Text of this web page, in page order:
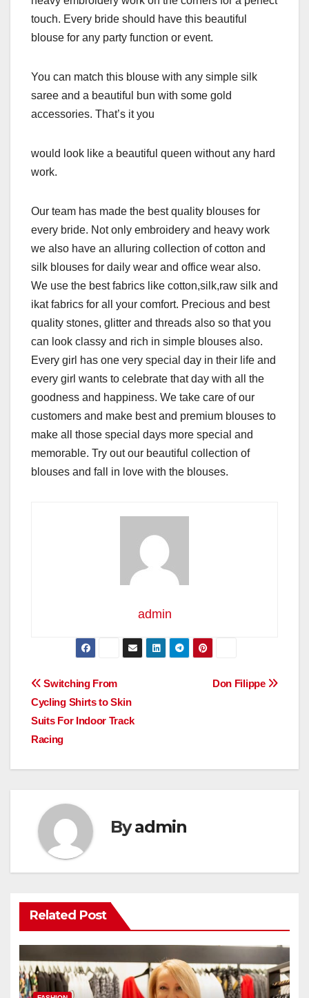
touch. Every bride should have this beautiful
blouse for any party function or event.
You can match this blouse with any simple silk
saree and a beautiful bun with some gold
accessories. That’s it you
would look like a beautiful queen without any hard
work.
Our team has made the best quality blouses for
every bride. Not only embroidery and heavy work
we also have an alluring collection of cotton and
silk blouses for daily wear and office wear also.
We use the best fabrics like cotton,silk,raw silk and
ikat fabrics for all your comfort. Precious and best
quality stones, glitter and threads also so that you
can look classy and rich in simple blouses also.
Every girl has one very special day in their life and
every girl wants to celebrate that day with all the
goodness and happiness. We take care of our
customers and make best and premium blouses to
make all those special days more special and
memorable. Try out our beautiful collection of
blouses and fall in love with the blouses.
admin
Post
navigation
Don Filippe
Switching From
Cycling Shirts to Skin
Suits For Indoor Track
Racing
Byadmin
Related Post